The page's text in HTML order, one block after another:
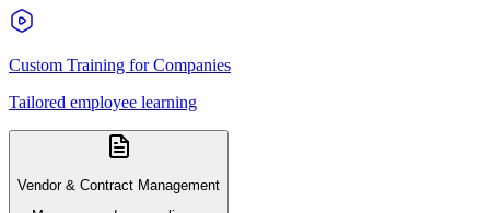
Custom Training for Companies
Tailored employee learning
Vendor & Contract Management